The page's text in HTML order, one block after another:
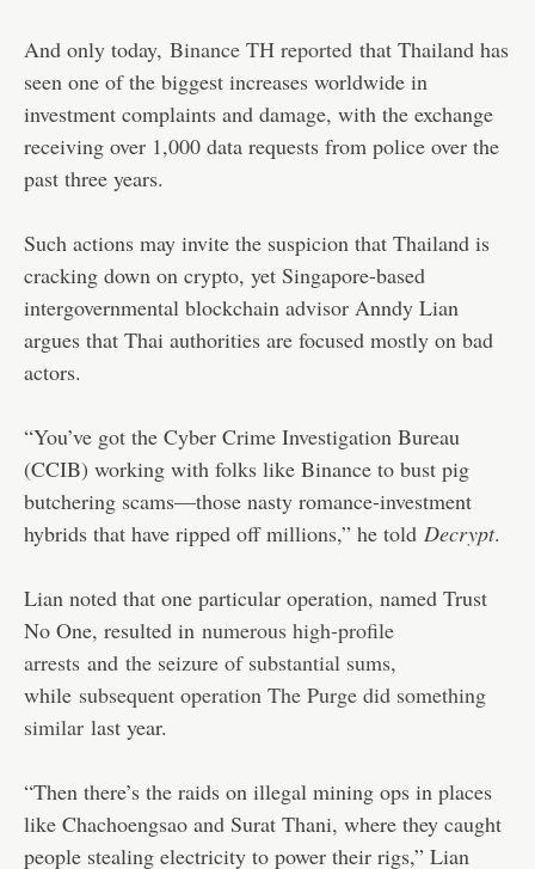
And only today, Binance TH reported that Thailand has
seen one of the biggest increases worldwide in
investment complaints and damage, with the exchange
receiving over 1,000 data requests from police over the
past three years.
Such actions may invite the suspicion that Thailand is
cracking down on crypto, yet Singapore-based
intergovernmental blockchain advisor Anndy Lian
argues that Thai authorities are focused mostly on bad
actors.
“You’ve got the Cyber Crime Investigation Bureau
(CCIB) working with folks like Binance to bust pig
butchering scams—those nasty romance-investment
hybrids that have ripped off millions,” he told Decrypt.
Lian noted that one particular operation, named Trust
No One, resulted in numerous high-profile
arrests and the seizure of substantial sums,
while subsequent operation The Purge did something
similar last year.
“Then there’s the raids on illegal mining ops in places
like Chachoengsao and Surat Thani, where they caught
people stealing electricity to power their rigs,” Lian